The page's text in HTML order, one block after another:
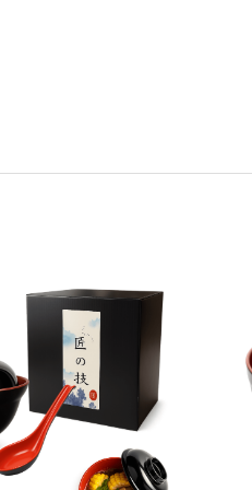
Increase
Quantity
of
Black
Red